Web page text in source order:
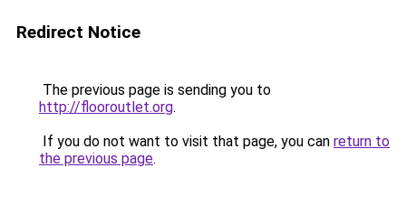
Redirect Notice
The previous page is sending you to
http://flooroutlet.org.
If you do not want to visit that page, you can return to
the previous page.